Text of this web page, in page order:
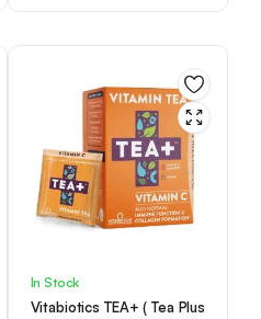
In Stock
Vitabiotics TEA+ ( Tea Plus